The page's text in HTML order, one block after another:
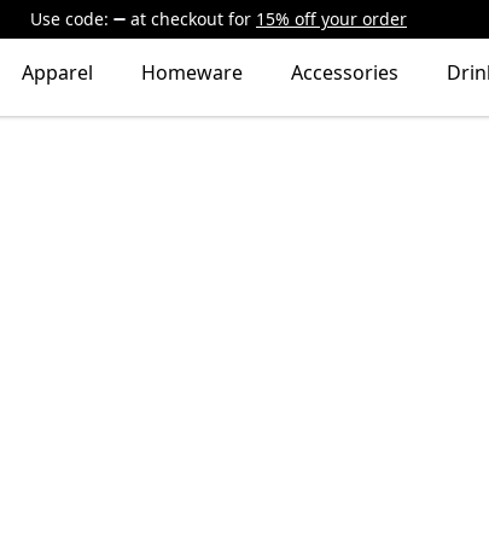
Use code: at checkout for 15% off your order
Apparel Homeware Accessories